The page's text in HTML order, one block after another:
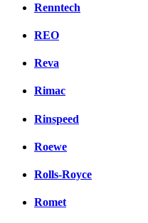
Renntech
REO
Reva
Rimac
Rinspeed
Roewe
Rolls-Royce
Romet